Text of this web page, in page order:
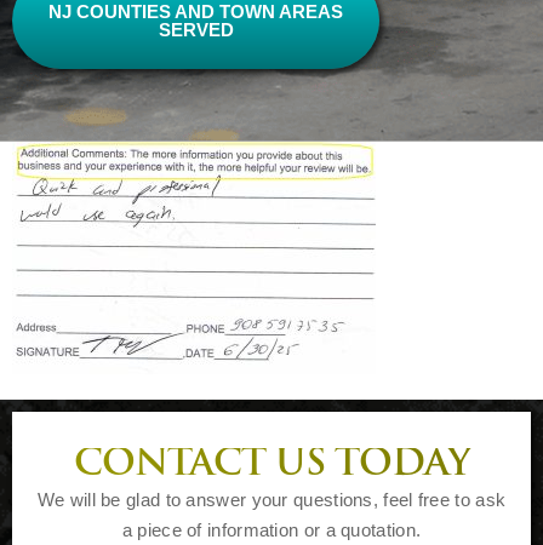
NJ COUNTIES AND TOWN AREAS
SERVED
CONTACT US TODAY
We will be glad to answer your questions, feel free to ask
a piece of information or a quotation.